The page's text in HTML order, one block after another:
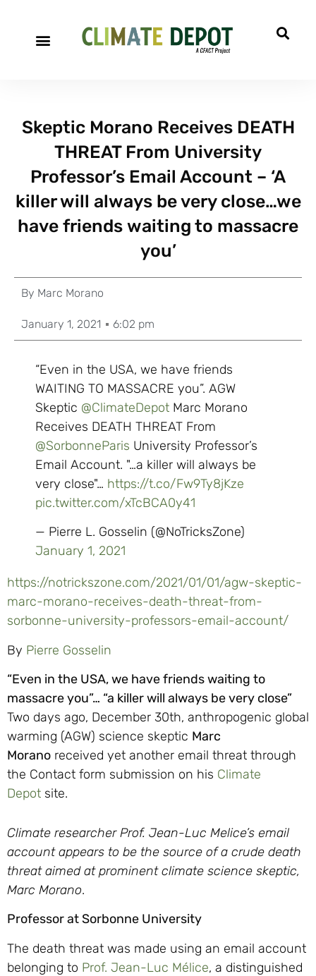
Skeptic Morano Receives DEATH
THREAT From University
Professor’s Email Account – ‘A
killer will always be very close…we
have friends waiting to massacre
you’
By Marc Morano
January 1, 2021 6:02 pm
“Even in the USA, we have friends
WAITING TO MASSACRE you”. AGW
Skeptic @ClimateDepot Marc Morano
Receives DEATH THREAT From
@SorbonneParis University Professor’s
Email Account. "…a killer will always be
very close"… https://t.co/Fw9Ty8jKze
pic.twitter.com/xTcBCA0y41
— Pierre L. Gosselin (@NoTricksZone)
January 1, 2021
https://notrickszone.com/2021/01/01/agw-skeptic-
marc-morano-receives-death-threat-from-
sorbonne-university-professors-email-account/
By Pierre Gosselin
“Even in the USA, we have friends waiting to
massacre you”… “a killer will always be very close”
Two days ago, December 30th, anthropogenic global
warming (AGW) science skeptic Marc
Morano received yet another email threat through
the Contact form submission on his Climate
Depot site.
Climate researcher Prof. Jean-Luc Melice’s email
account appears to be the source of a crude death
threat aimed at prominent climate science skeptic,
Marc Morano.
Professor at Sorbonne University
The death threat was made using an email account
belonging to Prof. Jean-Luc Mélice, a distinguished